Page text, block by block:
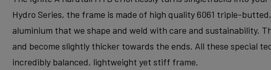
Hydro Series, the frame is made of high quality 6061 triple-
aluminium that we shape and weld with care and sustainability.
and become slightly thicker towards the ends. All these special
incredibly balanced, lightweight yet stiff frame.